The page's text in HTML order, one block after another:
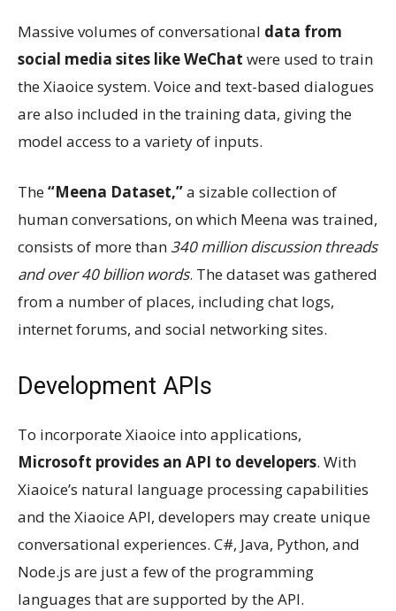
Massive volumes of conversational data from
social media sites like WeChat were used to train
the Xiaoice system. Voice and text-based dialogues
are also included in the training data, giving the
model access to a variety of inputs.
The“Meena Dataset,”a sizable collection of
human conversations, on which Meena was trained,
consists of more than 340 million discussion threads
and over 40 billion words. The dataset was gathered
from a number of places, including chat logs,
internet forums, and social networking sites.
Development APIs
To incorporate Xiaoice into applications,
Microsoft provides an API to developers. With
Xiaoice’s natural language processing capabilities
and the Xiaoice API, developers may create unique
conversational experiences. C#, Java, Python, and
Node.js are just a few of the programming
languages that are supported by the API.